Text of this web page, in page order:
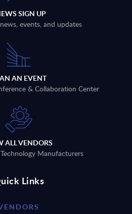
SIGN UP
events, and updates
AN EVENT
& Collaboration Center
ALL VENDORS
Manufacturers
Links